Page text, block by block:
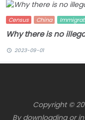
Census China
Why there is no
2023-09-01
Copyright ©
By downloading or